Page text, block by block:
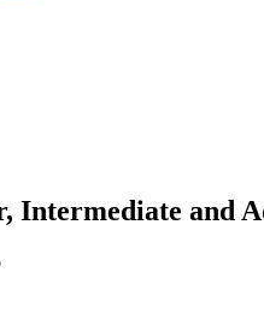
Intermediate and